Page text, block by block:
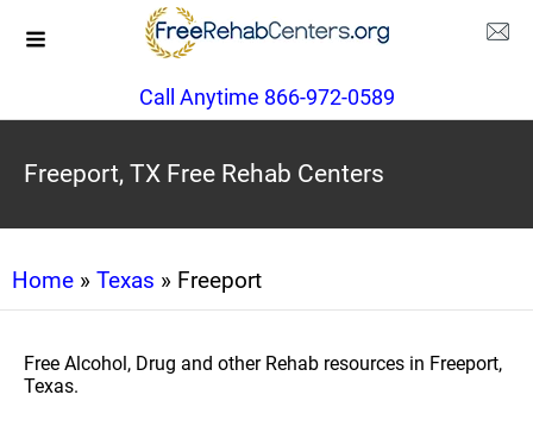
Call Anytime 866-972-0589
Freeport, TX Free Rehab Centers
Home » Texas » Freeport
Free Alcohol, Drug and other Rehab resources in Freeport,
Texas.